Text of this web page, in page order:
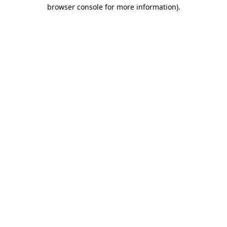
browser console for more information).